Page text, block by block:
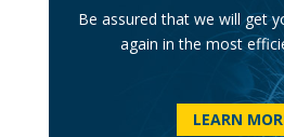
Be assured that we will get
again in the most
LEARN